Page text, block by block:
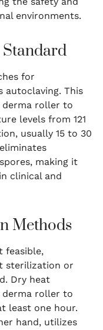
environments.
for
autoclaving. This
derma roller to
levels from 121
usually 15 to 30
making it
clinical and
Methods
feasible,
sterilization or
Dry heat
derma roller to
least one hour.
hand, utilizes